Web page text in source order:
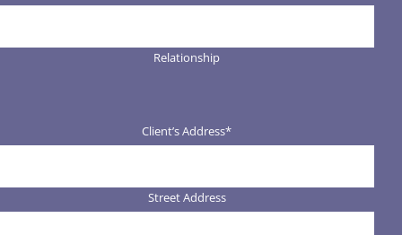
Relationship
Client’s Address*
Street Address